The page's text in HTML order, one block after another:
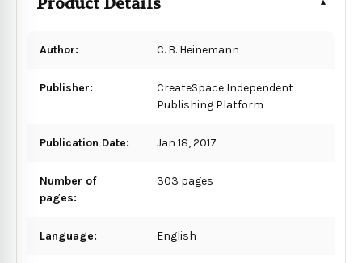
Author: C. B. Heinemann
Publisher:
CreateSpace Independent
Publishing Platform
Publication Date: Jan 18, 2017
Number of
pages:
303 pages
Language: English